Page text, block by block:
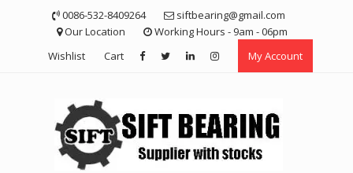
0086-532-8409264
siftbearing@gmail.com
Our Location
Working Hours - 9am - 06pm
Wishlist
Cart My Account